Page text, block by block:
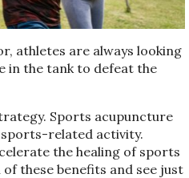
athletes are always looking
in the tank to defeat the
Sports acupuncture
related activity.
the healing of sports
these benefits and see just